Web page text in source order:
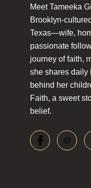
Meet Tameeka
Brooklyn-
Texas—wife,
passionate
journey of faith,
she shares daily
behind her
Faith, a sweet
belief.